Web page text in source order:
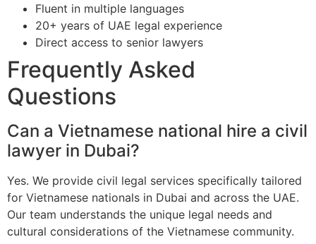
Fluent in multiple languages
20+ years of UAE legal experience
Direct access to senior lawyers
Frequently Asked
Questions
Can a Vietnamese national hire a civil
lawyer in Dubai?
Yes. We provide civil legal services specifically tailored
for Vietnamese nationals in Dubai and across the UAE.
Our team understands the unique legal needs and
cultural considerations of the Vietnamese community.